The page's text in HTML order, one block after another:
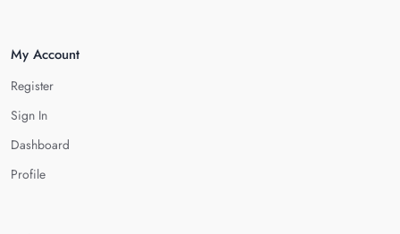
My Account
Register
Sign In
Dashboard
Profile